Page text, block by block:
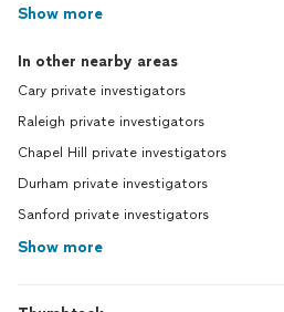
Show more
In other nearby areas
Cary private investigators
Raleigh private investigators
Chapel Hill private investigators
Durham private investigators
Sanford private investigators
Show more